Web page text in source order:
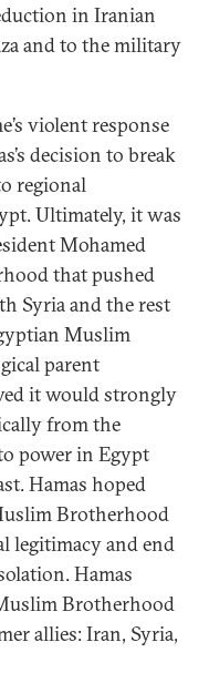
in Iranian
and to the military
violent response
decision to break
regional
Ultimately, it was
Mohamed
that pushed
Syria and the rest
Muslim
parent
it would strongly
from the
power in Egypt
Hamas hoped
Brotherhood
legitimacy and end
Hamas
Brotherhood
allies: Iran, Syria,